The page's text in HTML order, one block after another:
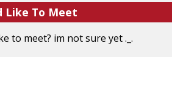
Like To Meet
to meet? im not sure yet ._.